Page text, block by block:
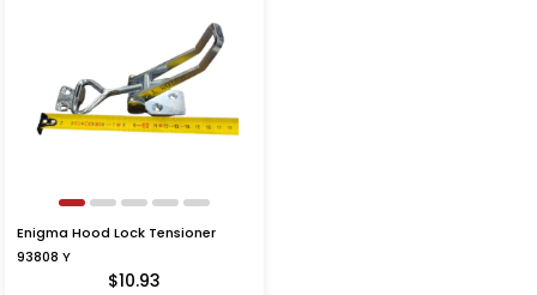
Enigma Hood Lock Tensioner
93808 Y
$10.93